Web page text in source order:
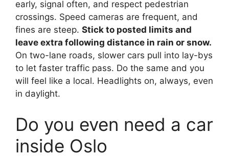
early, signal often, and respect pedestrian
crossings. Speed cameras are frequent, and
fines are steep. Stick to posted limits and
leave extra following distance in rain or snow.
On two-lane roads, slower cars pull into lay-bys
to let faster traffic pass. Do the same and you
will feel like a local. Headlights on, always, even
in daylight.
Do you even need a car
inside Oslo